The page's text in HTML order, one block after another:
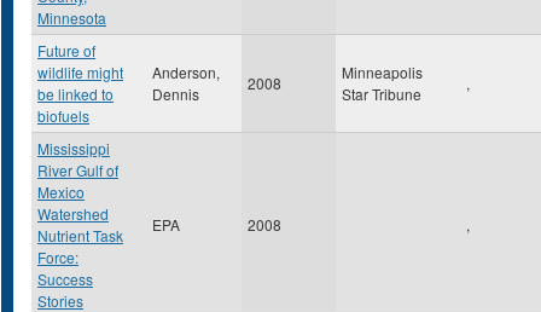
Minnesota
Future of
wildlife might
be linked to
biofuels
Anderson,
Dennis
2008
Minneapolis
Star Tribune
,
Mississippi
River Gulf of
Mexico
Watershed
Nutrient Task
Force:
Success
Stories
EPA 2008 ,